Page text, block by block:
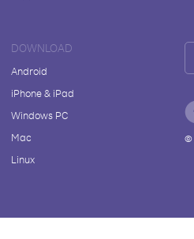
DOWNLOAD
Android
iPhone & iPad
Windows PC
Mac
Linux
©